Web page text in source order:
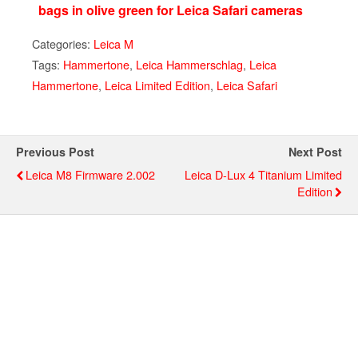
bags in olive green for Leica Safari cameras
Categories: Leica M
Tags: Hammertone, Leica Hammerschlag, Leica
Hammertone, Leica Limited Edition, Leica Safari
Previous Post
Leica M8 Firmware 2.002
Next Post
Leica D-Lux 4 Titanium Limited
Edition